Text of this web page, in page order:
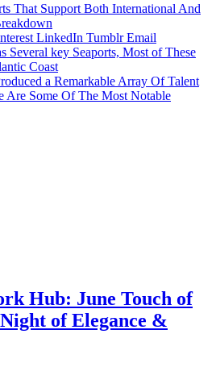
That Support Both International And
LinkedIn Tumblr Email
Several key Seaports, Most of These
Coast
a Remarkable Array Of Talent
Are Some Of The Most Notable
Hub: June Touch of
of Elegance &